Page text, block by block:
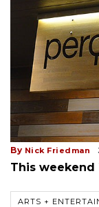
By Nick Friedman
This weekend
ARTS +